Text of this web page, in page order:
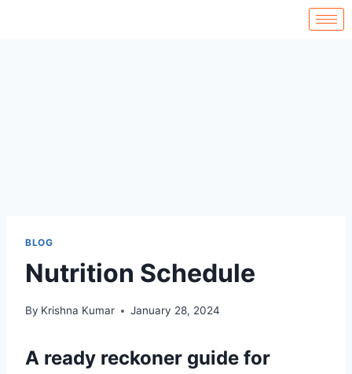
BLOG
Nutrition Schedule
By Krishna Kumar January 28, 2024
A ready reckoner guide for